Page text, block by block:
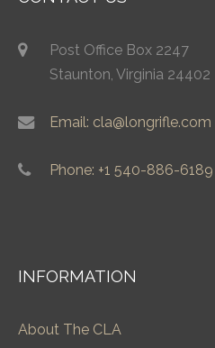
Post Office Box 2247
Staunton, Virginia 24402
Email: cla@longrifle.com
Phone: +1 540-886-6189
INFORMATION
About The CLA